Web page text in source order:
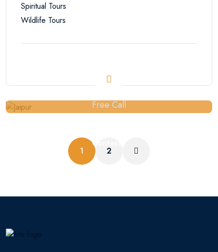
Spiritual Tours
Wildlife Tours
Free Call
Contact
1 2